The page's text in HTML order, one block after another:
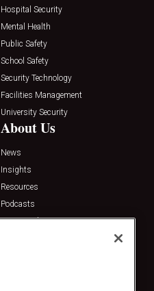
Hospital Security
Mental Health
Public Safety
School Safety
Security Technology
Facilities Management
University Security
About Us
News
Insights
Resources
Podcasts
Sponsored